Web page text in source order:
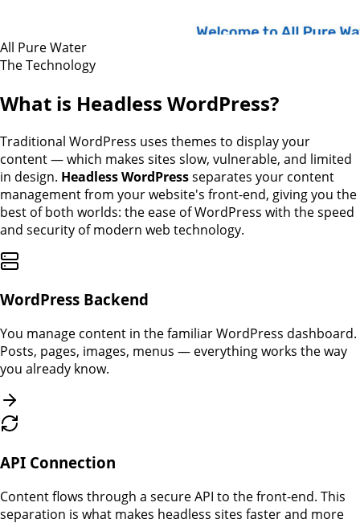
All Pure Water
The Technology
What is Headless WordPress?
Traditional WordPress uses themes to display your
content — which makes sites slow, vulnerable, and limited
in design. Headless WordPressseparates your content
management from your website's front-end, giving you the
best of both worlds: the ease of WordPress with the speed
and security of modern web technology.
WordPress Backend
You manage content in the familiar WordPress dashboard.
Posts, pages, images, menus — everything works the way
you already know.
API Connection
Content flows through a secure API to the front-end. This
separation is what makes headless sites faster and more